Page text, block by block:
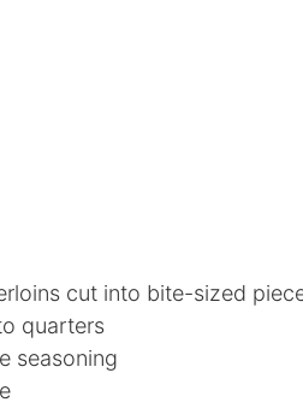
cut into bite-sized
quarters
seasoning